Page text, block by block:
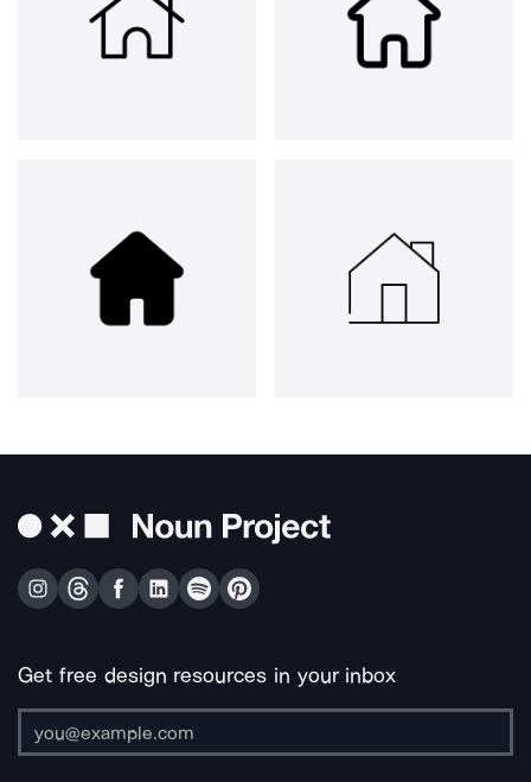
Get free design resources in your inbox